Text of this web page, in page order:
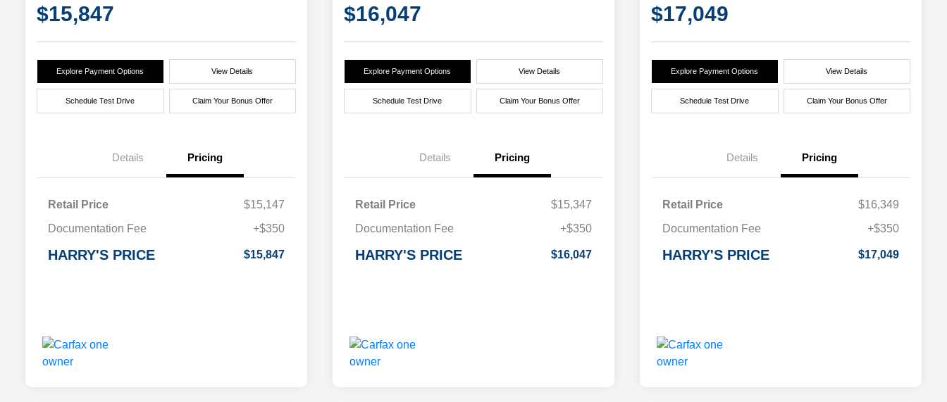
$15,847
Explore Payment Options View Details
Schedule Test Drive Claim Your Bonus Offer
Details Pricing
Retail Price
$15,147
Documentation Fee
+$350
HARRY'S PRICE $15,847
$16,047
Explore Payment Options View Details
Schedule Test Drive Claim Your Bonus Offer
Details Pricing
Retail Price
$15,347
Documentation Fee
+$350
HARRY'S PRICE $16,047
$17,049
Explore Payment Options View Details
Schedule Test Drive Claim Your Bonus Offer
Details Pricing
Retail Price
$16,349
Documentation Fee
+$350
HARRY'S PRICE $17,049